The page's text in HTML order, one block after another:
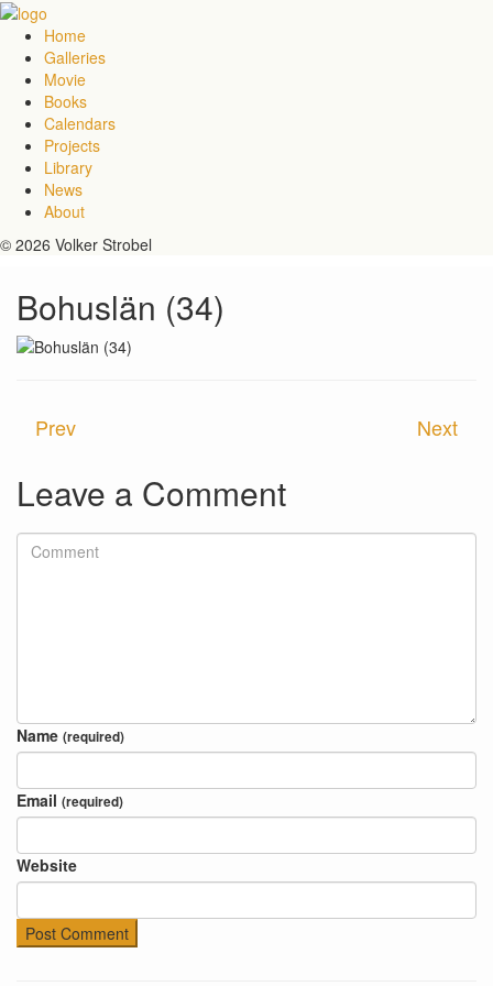
Home
Galleries
Movie
Books
Calendars
Projects
Library
News
About
© 2026 Volker Strobel
Bohuslän (34)
Next
Prev
Leave a Comment
Name (required)
Email (required)
Website